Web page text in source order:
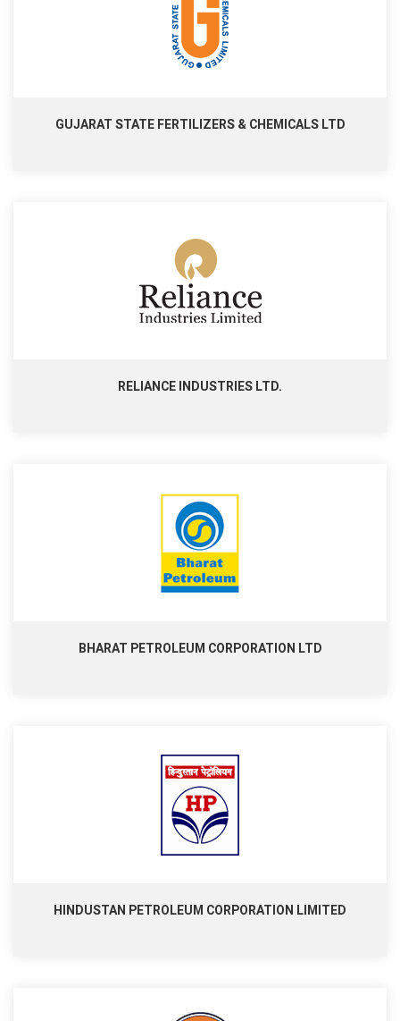
GUJARAT STATE FERTILIZERS & CHEMICALS LTD
RELIANCE INDUSTRIES LTD.
BHARAT PETROLEUM CORPORATION LTD
HINDUSTAN PETROLEUM CORPORATION LIMITED